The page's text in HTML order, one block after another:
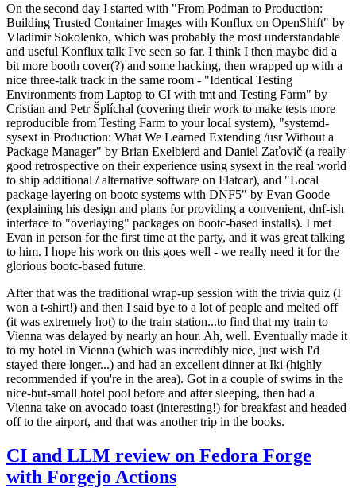
On the second day I started with "From Podman to Production:
Building Trusted Container Images with Konflux on OpenShift" by
Vladimir Sokolenko, which was probably the most understandable
and useful Konflux talk I've seen so far. I think I then maybe did a
bit more booth cover(?) and some hacking, then wrapped up with a
nice three-talk track in the same room - "Identical Testing
Environments from Laptop to CI with tmt and Testing Farm" by
Cristian and Petr Šplíchal (covering their work to make tests more
reproducible from Testing Farm to your local system), "systemd-
sysext in Production: What We Learned Extending /usr Without a
Package Manager" by Brian Exelbierd and Daniel Zaťovič (a really
good retrospective on their experience using sysext in the real world
to ship additional / alternative software on Flatcar), and "Local
package layering on bootc systems with DNF5" by Evan Goode
(explaining his design and plans for providing a convenient, dnf-ish
interface to "overlaying" packages on bootc-based installs). I met
Evan in person for the first time at the party, and it was great talking
to him. I hope his work on this goes well - we really need it for the
glorious bootc-based future.
After that was the traditional wrap-up session with the trivia quiz (I
won a t-shirt!) and then I said bye to a lot of people and melted off
(it was extremely hot) to the train station...to find that my train to
Vienna was delayed by nearly an hour. Ah, well. Eventually made it
to my hotel in Vienna (which was incredibly nice, just wish I'd
stayed there longer...) and had an excellent dinner at Iki (highly
recommended if you're in the area). Got in a couple of swims in the
nice-but-small hotel pool before and after sleeping, then had a
Vienna take on avocado toast (interesting!) for breakfast and headed
off to the airport, and that was another trip in the books.
CI and LLM review on Fedora Forge
with Forgejo Actions